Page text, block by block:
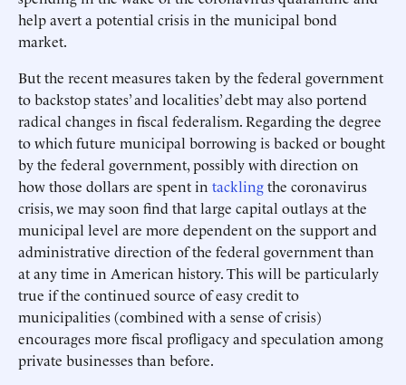
help avert a potential crisis in the municipal bond
market.
But the recent measures taken by the federal government
to backstop states’ and localities’ debt may also portend
radical changes in fiscal federalism. Regarding the degree
to which future municipal borrowing is backed or bought
by the federal government, possibly with direction on
how those dollars are spent in tacklingthe coronavirus
crisis, we may soon find that large capital outlays at the
municipal level are more dependent on the support and
administrative direction of the federal government than
at any time in American history. This will be particularly
true if the continued source of easy credit to
municipalities (combined with a sense of crisis)
encourages more fiscal profligacy and speculation among
private businesses than before.